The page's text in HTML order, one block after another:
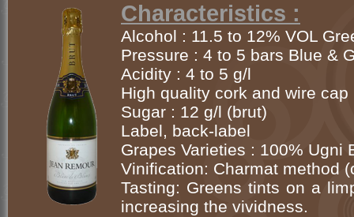
Characteristics :
Alcohol : 11.5 to 12% VOL
Pressure : 4 to 5 bars Blue &
Acidity : 4 to 5 g/l
High quality cork and wire cap
Sugar : 12 g/l (brut)
Label, back-label
Grapes Varieties : 100% Ugni
Vinification: Charmat method
Tasting: Greens tints on a
increasing the vividness.